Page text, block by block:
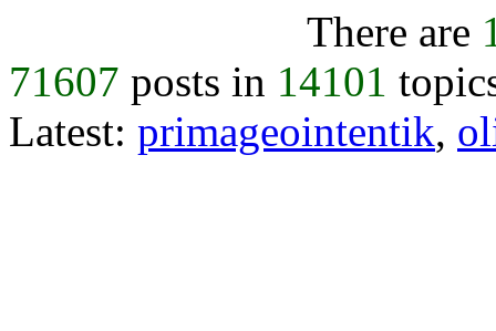
There are
71607 posts in 14101
Latest: primageointentik,